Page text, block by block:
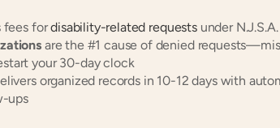
fees for disability-related requests under
are the #1 cause of denied
your 30-day clock
organized records in 10-12 days with
ups